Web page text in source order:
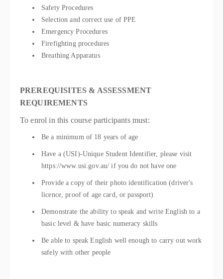
Safety Procedures
Selection and correct use of PPE
Emergency Procedures
Firefighting procedures
Breathing Apparatus
PREREQUISITES & ASSESSMENT
REQUIREMENTS
To enrol in this course participants must:
Be a minimum of 18 years of age
Have a (USI)-Unique Student Identifier, please visit
https://www.usi.gov.au/ if you do not have one
Provide a copy of their photo identification (driver's
licence, proof of age card, or passport)
Demonstrate the ability to speak and write English to a
basic level & have basic numeracy skills
Be able to speak English well enough to carry out work
safely with other people